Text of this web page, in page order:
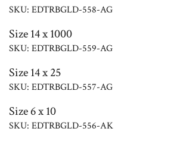
SKU: EDTRBGLD-558-AG
Size 14 x 1000
SKU: EDTRBGLD-559-AG
Size 14 x 25
SKU: EDTRBGLD-557-AG
Size 6 x 10
SKU: EDTRBGLD-556-AK